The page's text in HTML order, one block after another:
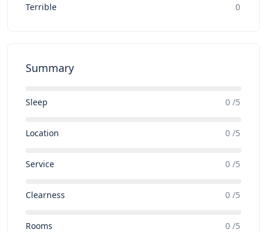
Terrible 0
Summary
Sleep 0 /5
Location 0 /5
Service 0 /5
Clearness 0 /5
Rooms 0 /5